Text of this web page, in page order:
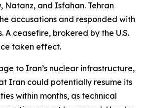
Natanz, and Isfahan. Tehran
accusations and responded with
A ceasefire, brokered by the U.S.
taken effect.
to Iran’s nuclear infrastructure,
Iran could potentially resume its
within months, as technical